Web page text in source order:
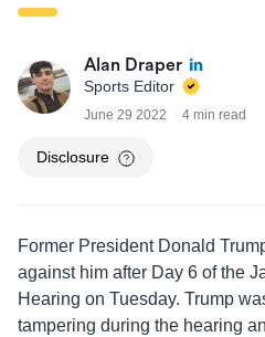
Alan Draper
Sports Editor
June 29 2022 4 min read
Disclosure
Former President Donald
against him after Day 6 of the
Hearing on Tuesday. Trump
tampering during the hearing